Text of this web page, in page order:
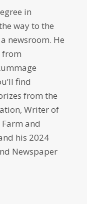
in
way to the
newsroom. He
from
find
from the
Writer of
and
his 2024
Newspaper